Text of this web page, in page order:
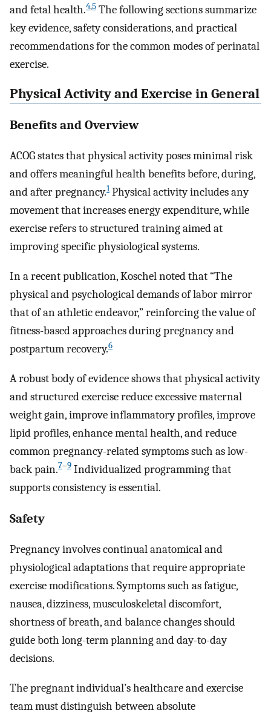
and fetal health.4,5 The following sections summarize
key evidence, safety considerations, and practical
recommendations for the common modes of perinatal
exercise.
Physical Activity and Exercise in General
Benefits and Overview
ACOG states that physical activity poses minimal risk
and offers meaningful health benefits before, during,
and after pregnancy.1Physical activity includes any
movement that increases energy expenditure, while
exercise refers to structured training aimed at
improving specific physiological systems.
In a recent publication, Koschel noted that “The
physical and psychological demands of labor mirror
that of an athletic endeavor,” reinforcing the value of
fitness-based approaches during pregnancy and
postpartum recovery.6
A robust body of evidence shows that physical activity
and structured exercise reduce excessive maternal
weight gain, improve inflammatory profiles, improve
lipid profiles, enhance mental health, and reduce
common pregnancy-related symptoms such as low-
back pain.7–9 Individualized programming that
supports consistency is essential.
Safety
Pregnancy involves continual anatomical and
physiological adaptations that require appropriate
exercise modifications. Symptoms such as fatigue,
nausea, dizziness, musculoskeletal discomfort,
shortness of breath, and balance changes should
guide both long-term planning and day-to-day
decisions.
The pregnant individual’s healthcare and exercise
team must distinguish between absolute